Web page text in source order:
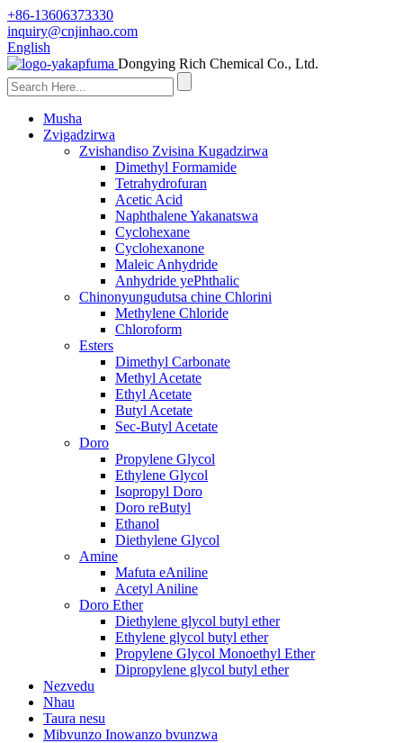
+86-13606373330
inquiry@cnjinhao.com
English
Dongying Rich Chemical Co., Ltd.
Musha
Zvigadzirwa
Zvishandiso Zvisina Kugadzirwa
Dimethyl Formamide
Tetrahydrofuran
Acetic Acid
Naphthalene Yakanatswa
Cyclohexane
Cyclohexanone
Maleic Anhydride
Anhydride yePhthalic
Chinonyungudutsa chine Chlorini
Methylene Chloride
Chloroform
Esters
Dimethyl Carbonate
Methyl Acetate
Ethyl Acetate
Butyl Acetate
Sec-Butyl Acetate
Doro
Propylene Glycol
Ethylene Glycol
Isopropyl Doro
Doro reButyl
Ethanol
Diethylene Glycol
Amine
Mafuta eAniline
Acetyl Aniline
Doro Ether
Diethylene glycol butyl ether
Ethylene glycol butyl ether
Propylene Glycol Monoethyl Ether
Dipropylene glycol butyl ether
Nezvedu
Nhau
Taura nesu
Mibvunzo Inowanzo bvunzwa